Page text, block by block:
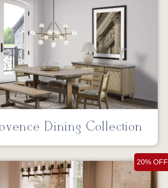
Dining Collection
20% OFF